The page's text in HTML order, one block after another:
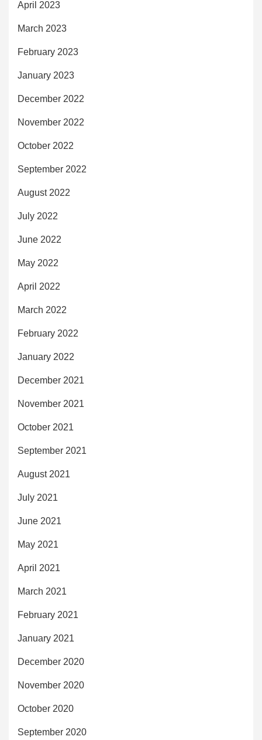
April 2023
March 2023
February 2023
January 2023
December 2022
November 2022
October 2022
September 2022
August 2022
July 2022
June 2022
May 2022
April 2022
March 2022
February 2022
January 2022
December 2021
November 2021
October 2021
September 2021
August 2021
July 2021
June 2021
May 2021
April 2021
March 2021
February 2021
January 2021
December 2020
November 2020
October 2020
September 2020